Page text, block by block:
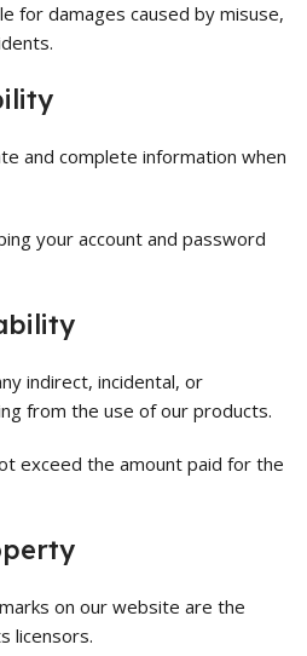
for damages caused by misuse,
and complete information when
your account and password
indirect, incidental, or
from the use of our products.
exceed the amount paid for the
on our website are the
licensors.